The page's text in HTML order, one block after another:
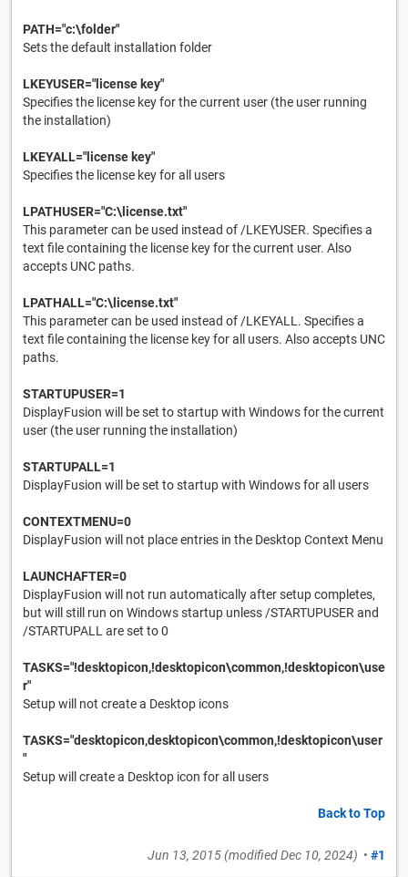
PATH="c:\folder"
Sets the default installation folder
LKEYUSER="license key"
Specifies the license key for the current user (the user running
the installation)
LKEYALL="license key"
Specifies the license key for all users
LPATHUSER="C:\license.txt"
This parameter can be used instead of /LKEYUSER. Specifies a
text file containing the license key for the current user. Also
accepts UNC paths.
LPATHALL="C:\license.txt"
This parameter can be used instead of /LKEYALL. Specifies a
text file containing the license key for all users. Also accepts UNC
paths.
STARTUPUSER=1
DisplayFusion will be set to startup with Windows for the current
user (the user running the installation)
STARTUPALL=1
DisplayFusion will be set to startup with Windows for all users
CONTEXTMENU=0
DisplayFusion will not place entries in the Desktop Context Menu
LAUNCHAFTER=0
DisplayFusion will not run automatically after setup completes,
but will still run on Windows startup unless /STARTUPUSER and
/STARTUPALL are set to 0
TASKS="!desktopicon,!desktopicon\common,!desktopicon\use
r"
Setup will not create a Desktop icons
TASKS="desktopicon,desktopicon\common,!desktopicon\user
"
Setup will create a Desktop icon for all users
Back to Top
Jun 13, 2015(modifiedDec 10, 2024) • #1